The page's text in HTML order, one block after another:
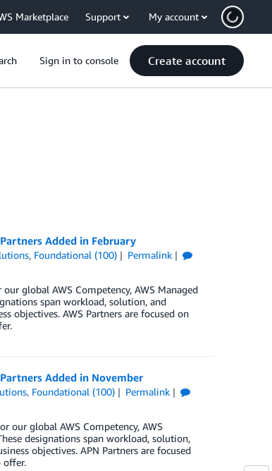
Marketplace Support My account
Sign in to console Create account
Added in February
, Foundational (100)
Permalink
global AWS Competency, AWS Managed
span workload, solution, and
objectives. AWS Partners are focused on
Added in November
, Foundational (100)
Permalink
our global AWS Competency, AWS
designations span workload, solution,
objectives. APN Partners are focused
offer.